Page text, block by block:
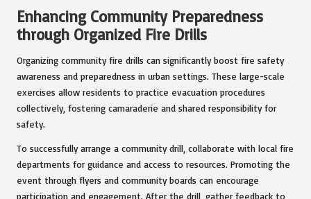
Enhancing Community Preparedness
through Organized Fire Drills
Organizing community fire drills can significantly boost fire safety
awareness and preparedness in urban settings. These large-scale
exercises allow residents to practice evacuation procedures
collectively, fostering camaraderie and shared responsibility for
safety.
To successfully arrange a community drill, collaborate with local fire
departments for guidance and access to resources. Promoting the
event through flyers and community boards can encourage
participation and engagement. After the drill, gather feedback to